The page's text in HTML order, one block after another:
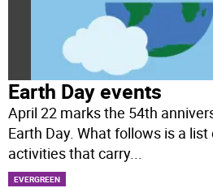
Earth Day events
April 22 marks the 54th
Earth Day. What follows is a
activities that carry...
EVERGREEN